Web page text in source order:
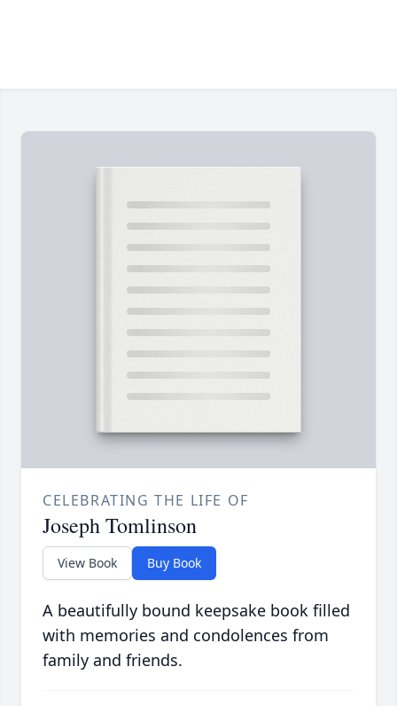
CELEBRATING THE LIFE OF
Joseph Tomlinson
View Book Buy Book
A beautifully bound keepsake book filled
with memories and condolences from
family and friends.